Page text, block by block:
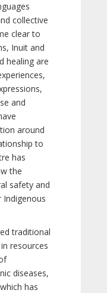
collective
clear to
Inuit and
healing are
and
around
to
has
the
safety and
traditional
resources
diseases,
has